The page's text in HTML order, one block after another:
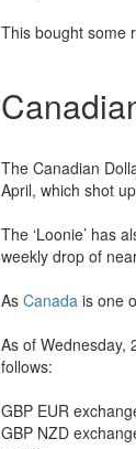
This bought some
The Canadian
April, which shot
The ‘Loonie’ has
weekly drop of
AsCanada is one
As of Wednesday,
follows:
GBP EUR
GBP NZD